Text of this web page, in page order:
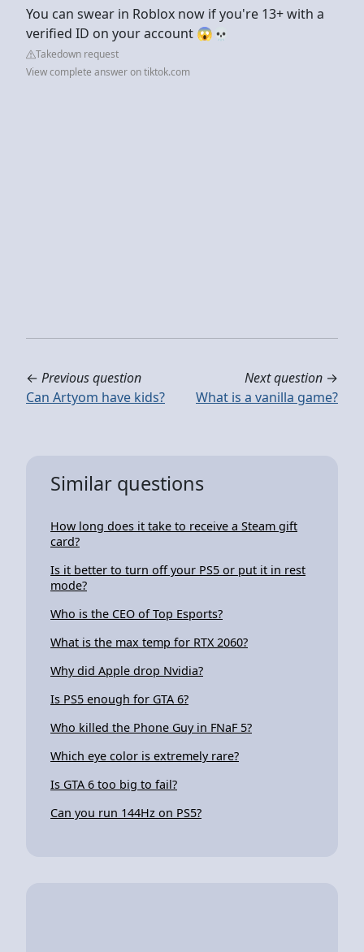
You can swear in Roblox now if you're 13+ with a
verified ID on your account 😱💀
Takedown request
View complete answer on tiktok.com
← Previous question
Can Artyom have kids?
Next question →
What is a vanilla game?
Similar questions
How long does it take to receive a Steam gift
card?
Is it better to turn off your PS5 or put it in rest
mode?
Who is the CEO of Top Esports?
What is the max temp for RTX 2060?
Why did Apple drop Nvidia?
Is PS5 enough for GTA 6?
Who killed the Phone Guy in FNaF 5?
Which eye color is extremely rare?
Is GTA 6 too big to fail?
Can you run 144Hz on PS5?